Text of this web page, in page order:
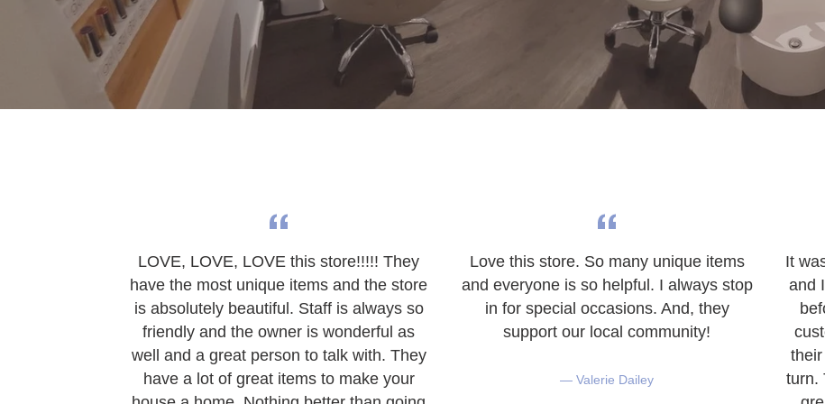
LOVE, LOVE, LOVE this store!!!!! They
have the most unique items and the store
is absolutely beautiful. Staff is always so
friendly and the owner is wonderful as
well and a great person to talk with. They
have a lot of great items to make your
Love this store. So many unique items
and everyone is so helpful. I always stop
in for special occasions. And, they
support our local community!
Valerie Dailey
It
and
turn.